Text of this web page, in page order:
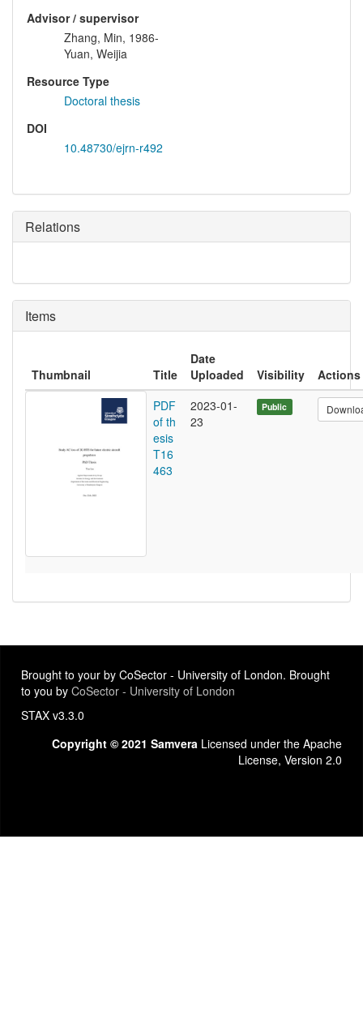
Advisor / supervisor
Zhang, Min, 1986-
Yuan, Weijia
Resource Type
Doctoral thesis
DOI
10.48730/ejrn-r492
Relations
Items
Thumbnail Title
Date
Uploaded
Visibility
Actions
PDF
of th
esis
T16
463
2023-01-
23
Public
Brought to your by CoSector - University of London. Brought
to you by CoSector - University of London
STAX v3.3.0
Copyright © 2021 Samvera Licensed under the Apache
License, Version 2.0